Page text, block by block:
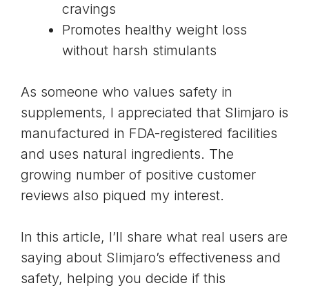
cravings
Promotes healthy weight loss
without harsh stimulants
As someone who values safety in
supplements, I appreciated that Slimjaro is
manufactured in FDA-registered facilities
and uses natural ingredients. The
growing number of positive customer
reviews also piqued my interest.
In this article, I’ll share what real users are
saying about Slimjaro’s effectiveness and
safety, helping you decide if this